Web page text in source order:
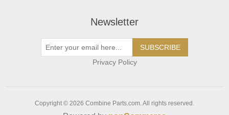
Newsletter
SUBSCRIBE
Privacy Policy
Copyright © 2026 Combine Parts.com. All rights reserved.